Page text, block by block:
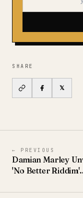
SHARE
𝕏
← PREVIOUS
Damian Marley
'No Better Riddim'
Pressure